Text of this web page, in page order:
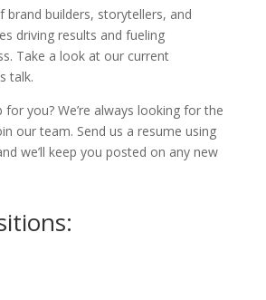
brand builders, storytellers, and
driving results and fueling
Take a look at our current
talk.
for you? We’re always looking for the
our team. Send us a resume using
we’ll keep you posted on any new